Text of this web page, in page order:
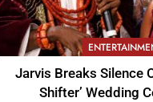
Jarvis Breaks Silence
Shifter’ Wedding